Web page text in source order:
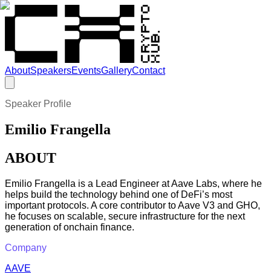
AboutSpeakersEventsGalleryContact
Speaker Profile
Emilio Frangella
ABOUT
Emilio Frangella is a Lead Engineer at Aave Labs, where he
helps build the technology behind one of DeFi’s most
important protocols. A core contributor to Aave V3 and GHO,
he focuses on scalable, secure infrastructure for the next
generation of onchain finance.
Company
AAVE